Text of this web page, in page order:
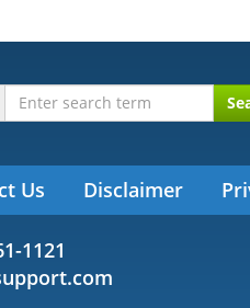
Us Disclaimer
1121